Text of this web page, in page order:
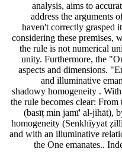
analysis, aims to
address the arguments
haven't correctly grasped
considering these premises,
the rule is not numerical
unity. Furthermore, the
aspects and dimensions.
and illuminative
shadowy homogeneity .
the rule becomes clear:
(basīṭ min jamī' al-jihāt),
homogeneity (Senkhīyyat
and with an illuminative
the One emanates..